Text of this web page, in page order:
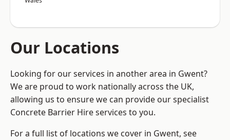
Our Locations
Looking for our services in another area in Gwent?
We are proud to work nationally across the UK,
allowing us to ensure we can provide our specialist
Concrete Barrier Hire services to you.
For a full list of locations we cover in Gwent, see